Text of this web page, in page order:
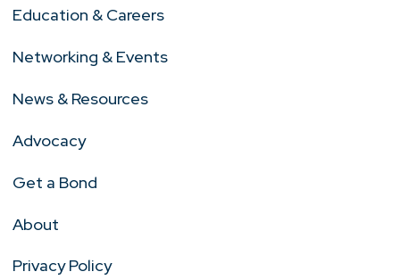
Education & Careers
Networking & Events
News & Resources
Advocacy
Get a Bond
About
Privacy Policy